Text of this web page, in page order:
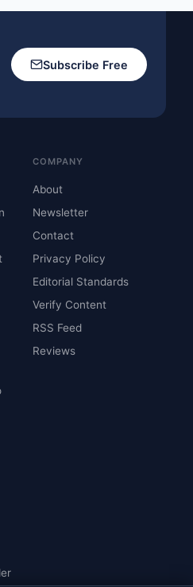
Subscribe Free
COMPANY
About
Newsletter
Contact
Privacy Policy
Editorial Standards
Verify Content
RSS Feed
Reviews